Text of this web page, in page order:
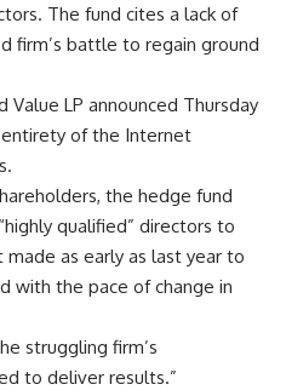
The fund cites a lack of
firm’s battle to regain ground
Value LP announced Thursday
of the Internet
the hedge fund
qualified” directors to
as early as last year to
with the pace of change in
struggling firm’s
to deliver results.”